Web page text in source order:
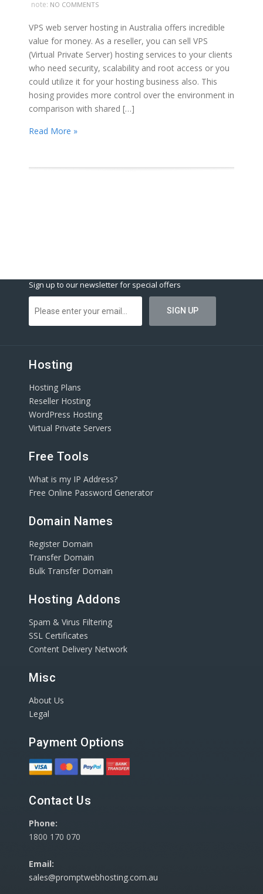
note: NO COMMENTS
VPS web server hosting in Australia offers incredible
value for money. As a reseller, you can sell VPS
(Virtual Private Server) hosting services to your clients
who need security, scalability and root access or you
could utilize it for your hosting business also. This
hosing provides more control over the environment in
comparison with shared […]
Read More »
Sign up to our newsletter for special offers
Hosting
Hosting Plans
Reseller Hosting
WordPress Hosting
Virtual Private Servers
Free Tools
What is my IP Address?
Free Online Password Generator
Domain Names
Register Domain
Transfer Domain
Bulk Transfer Domain
Hosting Addons
Spam & Virus Filtering
SSL Certificates
Content Delivery Network
Misc
About Us
Legal
Payment Options
Contact Us
Phone:
1800 170 070
Email:
sales@promptwebhosting.com.au